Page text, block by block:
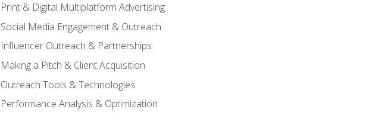
Print & Digital Multiplatform Advertising
Social Media Engagement & Outreach
Influencer Outreach & Partnerships
Making a Pitch & Client Acquisition
Outreach Tools & Technologies
Performance Analysis & Optimization